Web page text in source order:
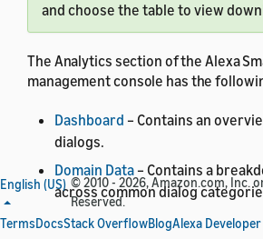
and choose the table to view
The Analytics section of the Alexa
management console has the
Dashboard – Contains an
dialogs.
Domain Data – Contains a
across common dialog
Unit Activity– Contains a
English (US) © 2010 - 2026, Amazon.com, Inc.
Reserved.
TermsDocsStack OverflowBlogAlexa